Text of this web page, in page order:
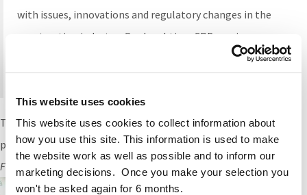
This website uses cookies
This website uses cookies to collect information about
how you use this site. This information is used to make
the website work as well as possible and to inform our
marketing decisions. Once you make your selection you
won't be asked again for 6 months.
with issues, innovations and regulatory changes in the
construction industry. Our lunchtime CPD sessions are
presented by Cogent employees and guest speakers and
Thanks to KOSMOS andArchie O’Donnell for this insightful
presentation.
Further Reading:
Sustainability and Innovation at Cogent